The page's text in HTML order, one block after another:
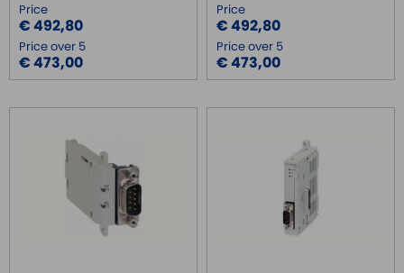
Price
€ 492,80
Price over 5
€ 473,00
Price
€ 492,80
Price over 5
€ 473,00